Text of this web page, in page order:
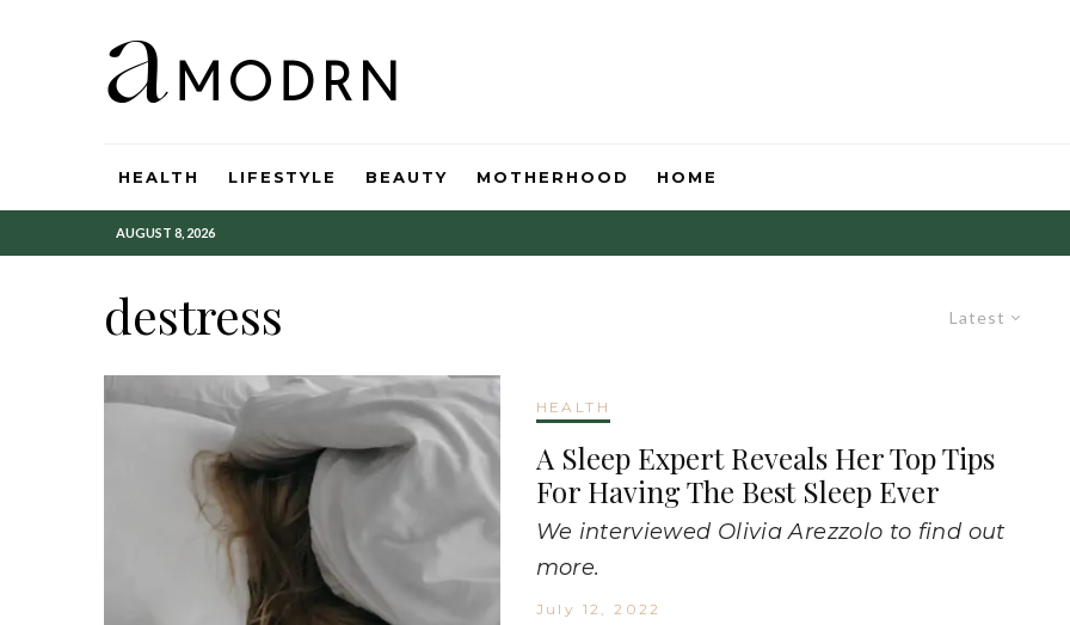
HEALTH LIFESTYLE BEAUTY MOTHERHOOD HOME
AUGUST 8, 2026
Latest
destress
HEALTH
A Sleep Expert Reveals Her Top Tips
For Having The Best Sleep Ever
We interviewed Olivia Arezzolo to find out
more.
July 12, 2022